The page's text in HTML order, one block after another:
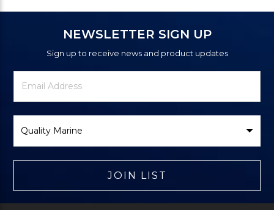
NEWSLETTER SIGN UP
Sign up to receive news and product updates
Newsletter
Signup
Email
Address
Brand
JOIN LIST